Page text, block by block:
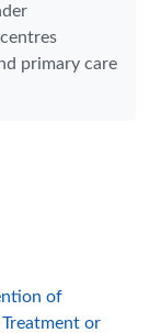
primary care
of
or